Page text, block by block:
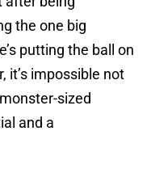
the one big
putting the ball on
it’s impossible not
sized
and a